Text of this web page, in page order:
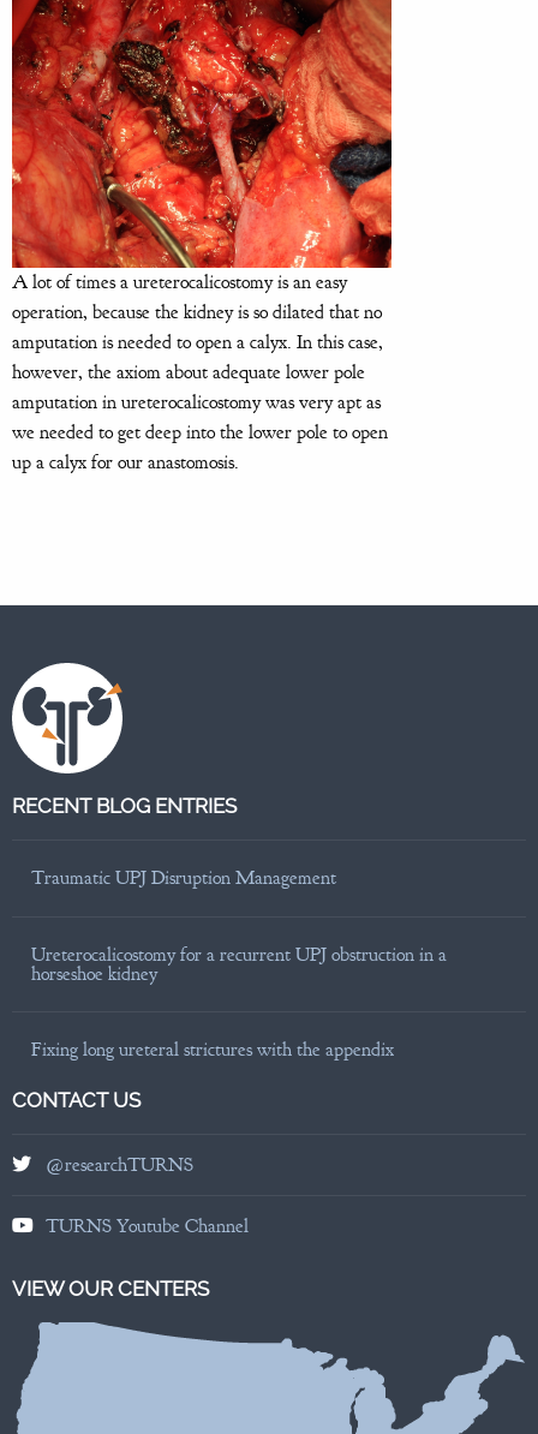
A lot of times a ureterocalicostomy is an easy
operation, because the kidney is so dilated that no
amputation is needed to open a calyx. In this case,
however, the axiom about adequate lower pole
amputation in ureterocalicostomy was very apt as
we needed to get deep into the lower pole to open
up a calyx for our anastomosis.
RECENT BLOG ENTRIES
Traumatic UPJ Disruption Management
Ureterocalicostomy for a recurrent UPJ obstruction in a
horseshoe kidney
Fixing long ureteral strictures with the appendix
CONTACT US
@researchTURNS
TURNS Youtube Channel
VIEW OUR CENTERS